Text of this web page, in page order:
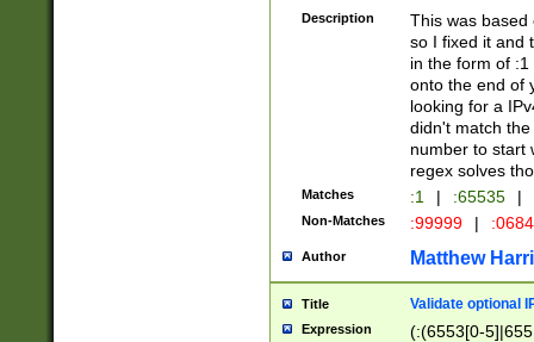
Description
This was based
so I fixed it and
in the form of
onto the end of
looking for a
didn't match
number to start
regex solves
Matches :1 | :65535 |
Non-Matches :99999 |
Author Matthew
Title Validate optional
Expression
(:(6553[0-